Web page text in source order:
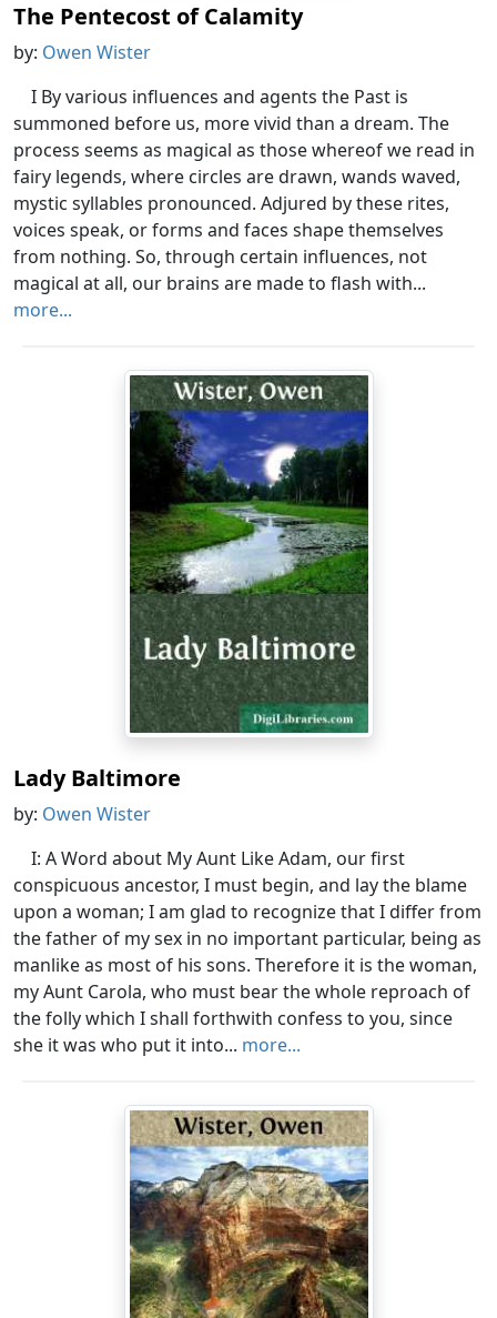
The Pentecost of Calamity
by: Owen Wister
I By various influences and agents the Past is
summoned before us, more vivid than a dream. The
process seems as magical as those whereof we read in
fairy legends, where circles are drawn, wands waved,
mystic syllables pronounced. Adjured by these rites,
voices speak, or forms and faces shape themselves
from nothing. So, through certain influences, not
magical at all, our brains are made to flash with...
more...
Lady Baltimore
by: Owen Wister
I: A Word about My Aunt Like Adam, our first
conspicuous ancestor, I must begin, and lay the blame
upon a woman; I am glad to recognize that I differ from
the father of my sex in no important particular, being as
manlike as most of his sons. Therefore it is the woman,
my Aunt Carola, who must bear the whole reproach of
the folly which I shall forthwith confess to you, since
she it was who put it into... more...